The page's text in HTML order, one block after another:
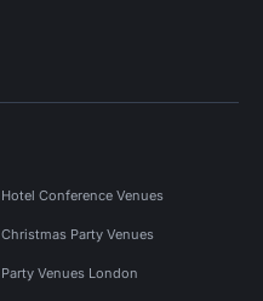
Hotel Conference Venues
Christmas Party Venues
Party Venues London